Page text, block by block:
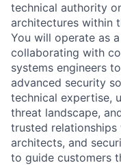
technical authority
architectures within
You will operate as
collaborating with
systems engineers
advanced security
technical expertise,
threat landscape,
trusted relationships
architects, and
to guide customers